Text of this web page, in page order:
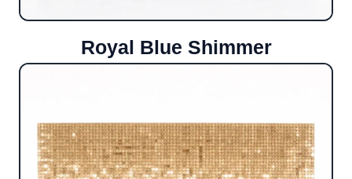
Royal Blue Shimmer